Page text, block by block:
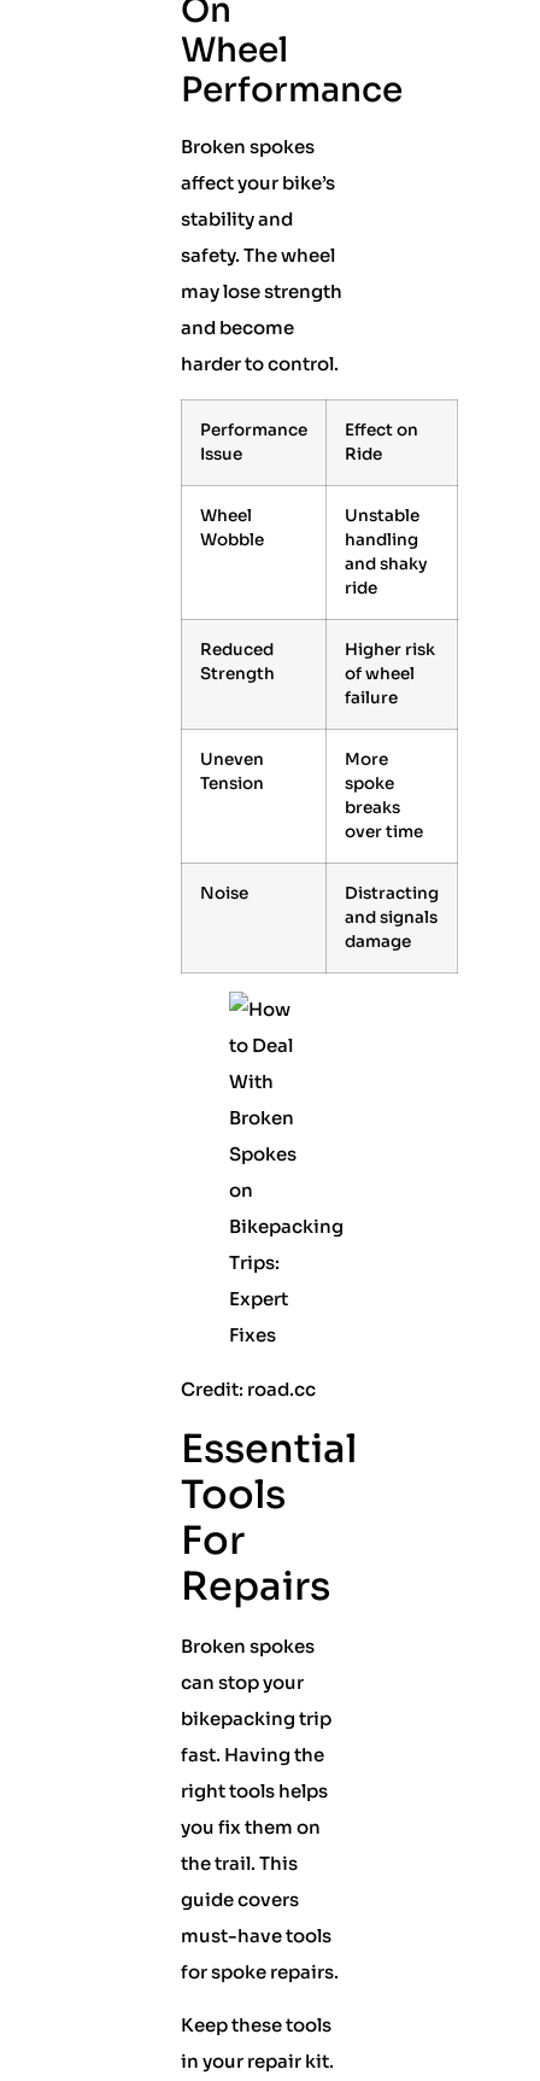
On
Wheel
Performance
Broken spokes
affect your bike’s
stability and
safety. The wheel
may lose strength
and become
harder to control.
Performance
Issue
Effect on
Ride
Wheel
Wobble
Unstable
handling
and shaky
ride
Reduced
Strength
Higher risk
of wheel
failure
Uneven
Tension
More
spoke
breaks
over time
Noise
Distracting
and signals
damage
Credit: road.cc
Essential
Tools
For
Repairs
Broken spokes
can stop your
bikepacking trip
fast. Having the
right tools helps
you fix them on
the trail. This
guide covers
must-have tools
for spoke repairs.
Keep these tools
in your repair kit.